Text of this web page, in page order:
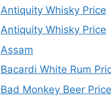
Antiquity Whisky Price
Antiquity Whisky Price
Assam
Bacardi White Rum
Bad Monkey Beer Price